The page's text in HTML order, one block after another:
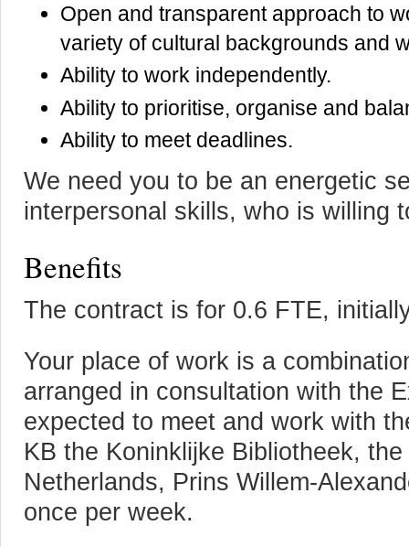
Open and transparent approach to
variety of cultural backgrounds and
Ability to work independently.
Ability to prioritise, organise and
Ability to meet deadlines.
We need you to be an energetic
interpersonal skills, who is willing
Benefits
The contract is for 0.6 FTE,
Your place of work is a
arranged in consultation with the
expected to meet and work with
KB the Koninklijke Bibliotheek,
Netherlands, Prins Willem-
once per week.